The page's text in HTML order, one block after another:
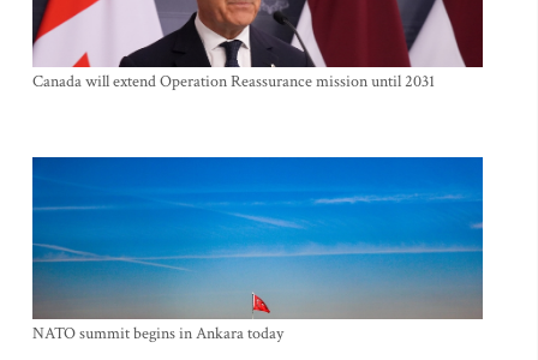
Canada will extend Operation Reassurance mission until 2031
NATO summit begins in Ankara today